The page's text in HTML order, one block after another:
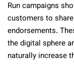
Run campaigns
customers to
endorsements.
the digital sphere
naturally increase